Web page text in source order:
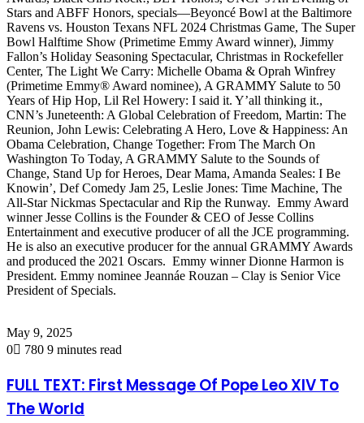
Stars and ABFF Honors, specials—Beyoncé Bowl at the Baltimore
Ravens vs. Houston Texans NFL 2024 Christmas Game, The Super
Bowl Halftime Show (Primetime Emmy Award winner), Jimmy
Fallon’s Holiday Seasoning Spectacular, Christmas in Rockefeller
Center, The Light We Carry: Michelle Obama & Oprah Winfrey
(Primetime Emmy® Award nominee), A GRAMMY Salute to 50
Years of Hip Hop, Lil Rel Howery: I said it. Y’all thinking it.,
CNN’s Juneteenth: A Global Celebration of Freedom, Martin: The
Reunion, John Lewis: Celebrating A Hero, Love & Happiness: An
Obama Celebration, Change Together: From The March On
Washington To Today, A GRAMMY Salute to the Sounds of
Change, Stand Up for Heroes, Dear Mama, Amanda Seales: I Be
Knowin’, Def Comedy Jam 25, Leslie Jones: Time Machine, The
All-Star Nickmas Spectacular and Rip the Runway. Emmy Award
winner Jesse Collins is the Founder & CEO of Jesse Collins
Entertainment and executive producer of all the JCE programming.
He is also an executive producer for the annual GRAMMY Awards
and produced the 2021 Oscars. Emmy winner Dionne Harmon is
President. Emmy nominee Jeannáe Rouzan – Clay is Senior Vice
President of Specials.
May 9, 2025
0
780 9 minutes read
FULL TEXT: First Message Of Pope Leo XIV To
The World